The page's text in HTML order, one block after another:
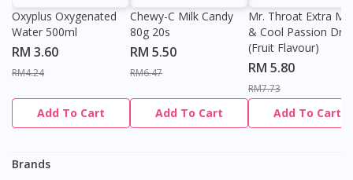
Visit DoctorOnCall Singapore
Oxyplus Oxygenated
Water 500ml
RM 3.60
RM4.24
Add To Cart
Chewy-C Milk Candy
80g 20s
RM 5.50
RM6.47
Add To Cart
Mr. Throat Extra
& Cool Passion
(Fruit Flavour)
RM 5.80
RM7.73
Add To Cart
Brands